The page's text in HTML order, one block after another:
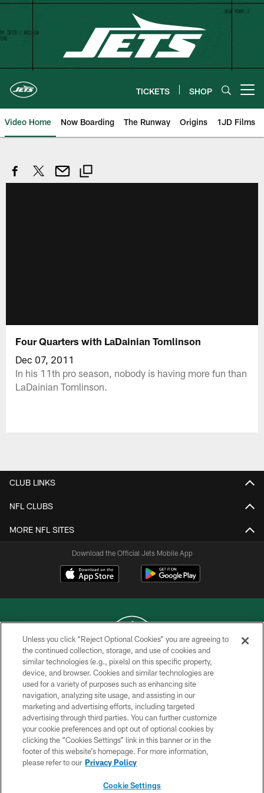
Skip
content
TICKETS SHOP
Video Home Now Boarding The Runway Origins 1JD Films
Four Quarters with LaDainian Tomlinson
Dec 07, 2011
In his 11th pro season, nobody is having more fun than
LaDainian Tomlinson.
CLUB LINKS
NFL CLUBS
MORE NFL SITES
Download the Official Jets Mobile App
COPYRIGHT © 2026 NEW YORK JETS
PRIVACY POLICY
ACCESSIBILITY
CONTACT US
TERMS OF USE
SITE MAP
Unless you click “Reject Optional Cookies” you are agreeing to
the continued collection, storage, and use of cookies and
similar technologies (e.g., pixels) on this specific property,
device, and browser. Cookies and similar technologies are
used for a variety of purposes such as enhancing site
navigation, analyzing site usage, and assisting in our
marketing and advertising efforts, including targeted
advertising through third parties. You can further customize
your cookie preferences and opt out of optional cookies by
clicking the “Cookies Settings” link in this banner or in the
footer of this website’s homepage. For more information,
please refer to our Privacy Policy
Cookie Settings